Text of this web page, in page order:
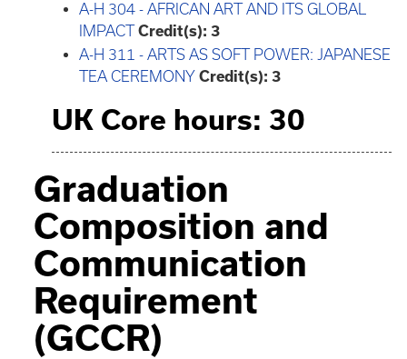
A-H 304 - AFRICAN ART AND ITS GLOBAL
IMPACT Credit(s): 3
A-H 311 - ARTS AS SOFT POWER: JAPANESE
TEA CEREMONY Credit(s): 3
UK Core hours: 30
Graduation
Composition and
Communication
Requirement
(GCCR)